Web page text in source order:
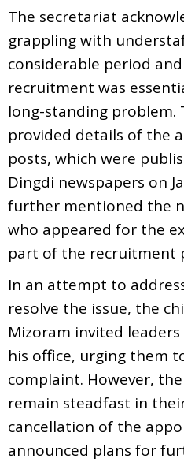
The secretariat
grappling with
considerable period
recruitment was
long-standing problem.
provided details of the
posts, which were
Dingdi newspapers on
further mentioned the
who appeared for the
part of the recruitment
In an attempt to
resolve the issue, the
Mizoram invited
his office, urging them
complaint. However,
remain steadfast in
cancellation of the
announced plans for